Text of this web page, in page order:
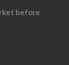
before